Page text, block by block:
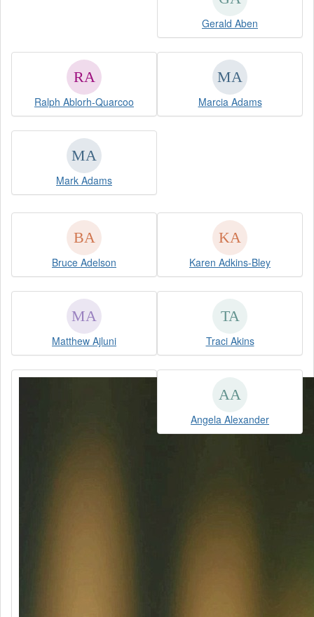
Gerald Aben
Ralph Ablorh-Quarcoo Marcia Adams
Mark Adams
Bruce Adelson Karen Adkins-Bley
Matthew Ajluni Traci Akins
Angela Alexander